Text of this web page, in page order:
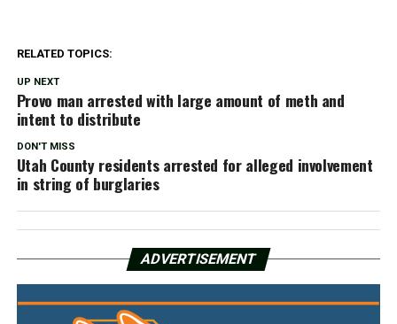
RELATED TOPICS:
UP NEXT
Provo man arrested with large amount of meth and
intent to distribute
DON'T MISS
Utah County residents arrested for alleged involvement
in string of burglaries
ADVERTISEMENT